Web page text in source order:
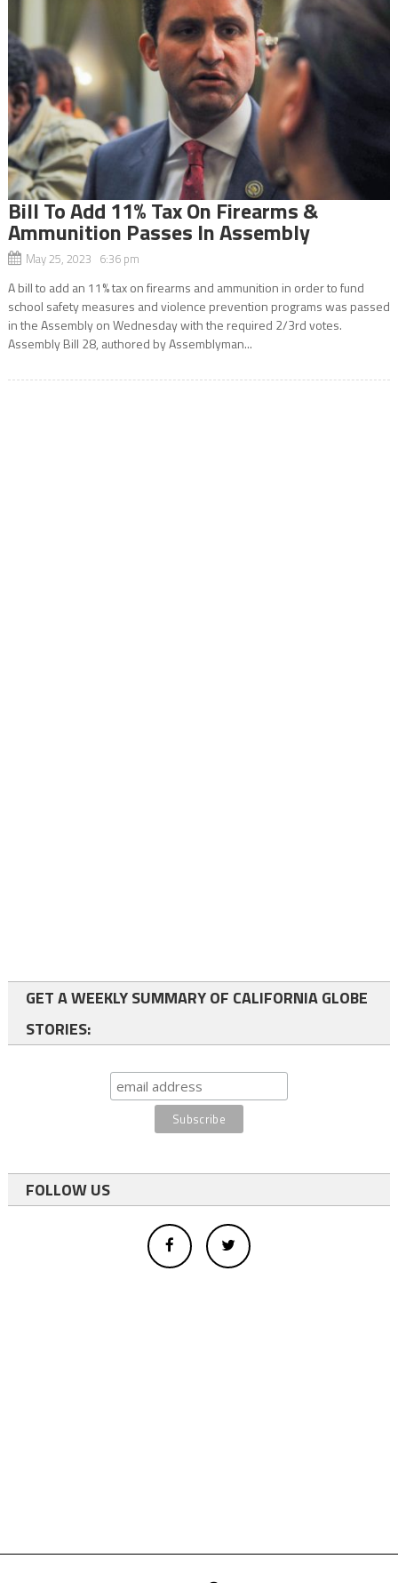
Bill To Add 11% Tax On Firearms &
Ammunition Passes In Assembly
May 25, 2023 6:36 pm
A bill to add an 11% tax on firearms and ammunition in order to fund
school safety measures and violence prevention programs was passed
in the Assembly on Wednesday with the required 2/3rd votes.
Assembly Bill 28, authored by Assemblyman...
GET A WEEKLY SUMMARY OF CALIFORNIA GLOBE
STORIES:
FOLLOW US